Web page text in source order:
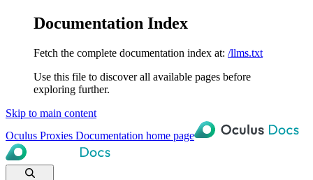
Documentation Index
Fetch the complete documentation index at: /llms.txt
Use this file to discover all available pages before
exploring further.
Skip to main content
Oculus Proxies Documentation home page